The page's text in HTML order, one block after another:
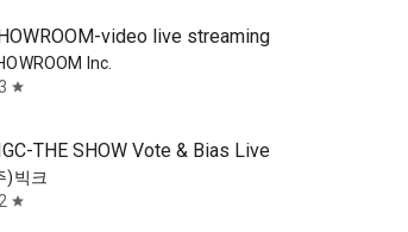
video live streaming
Inc.
star
THE SHOW Vote & Bias Live
)빅크
star